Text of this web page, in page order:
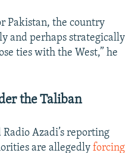
Pakistan, the country
and perhaps strategically
ties with the West,” he
the Taliban
Azadi’s reporting
are allegedly forcing